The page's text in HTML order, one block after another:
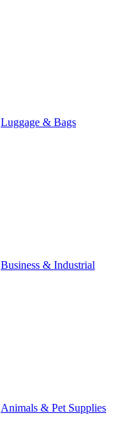
Luggage & Bags
Business & Industrial
Animals & Pet Supplies